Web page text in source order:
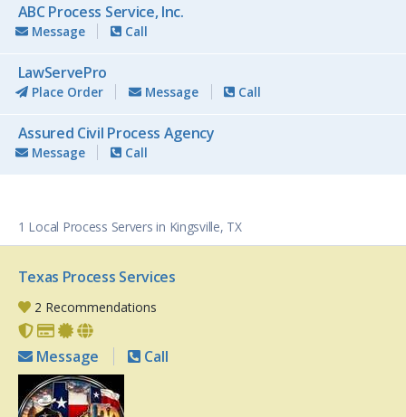
ABC Process Service, Inc.
Message Call
LawServePro
Place Order Message Call
Assured Civil Process Agency
Message Call
1 Local Process Servers in Kingsville, TX
Texas Process Services
2 Recommendations
Message Call